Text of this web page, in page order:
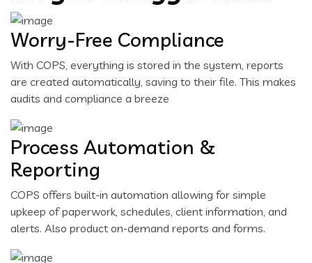
Worry-Free Compliance
With COPS, everything is stored in the system, reports
are created automatically, saving to their file. This makes
audits and compliance a breeze
Process Automation &
Reporting
COPS offers built-in automation allowing for simple
upkeep of paperwork, schedules, client information, and
alerts. Also product on-demand reports and forms.